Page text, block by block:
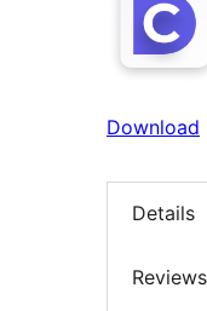
Download
Details
Reviews